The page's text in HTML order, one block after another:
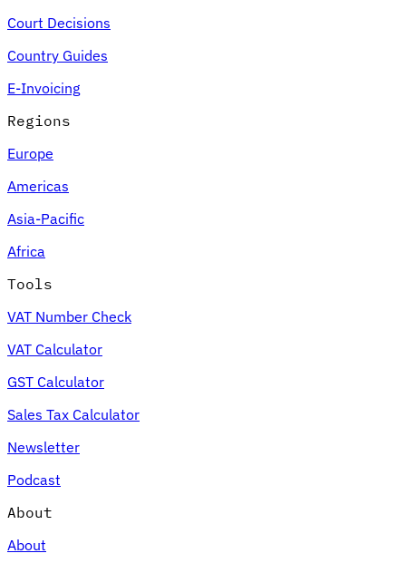
Court Decisions
Country Guides
E-Invoicing
Regions
Europe
Americas
Asia-Pacific
Africa
Tools
VAT Number Check
VAT Calculator
GST Calculator
Sales Tax Calculator
Newsletter
Podcast
About
About